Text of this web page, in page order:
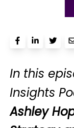
In this
Insights
Ashley